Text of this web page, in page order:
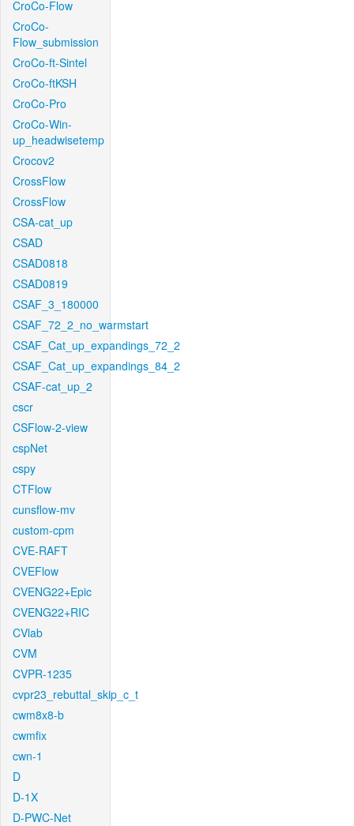
CroCo-Flow
CroCo-
Flow_submission
CroCo-ft-Sintel
CroCo-ftKSH
CroCo-Pro
CroCo-Win-
up_headwisetemp
Crocov2
CrossFlow
CrossFlow
CSA-cat_up
CSAD
CSAD0818
CSAD0819
CSAF_3_180000
CSAF_72_2_no_warmstart
CSAF_Cat_up_expandings_72_2
CSAF_Cat_up_expandings_84_2
CSAF-cat_up_2
cscr
CSFlow-2-view
cspNet
cspy
CTFlow
cunsflow-mv
custom-cpm
CVE-RAFT
CVEFlow
CVENG22+Epic
CVENG22+RIC
CVlab
CVM
CVPR-1235
cvpr23_rebuttal_skip_c_t
cwm8x8-b
cwmfix
cwn-1
D
D-1X
D-PWC-Net